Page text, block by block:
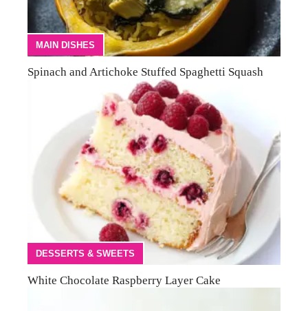
MAIN DISHES
Spinach and Artichoke Stuffed Spaghetti Squash
DESSERTS & SWEETS
White Chocolate Raspberry Layer Cake